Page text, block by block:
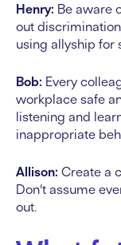
Henry: Be aware
out
using allyship for
Bob: Every
workplace safe
listening and
inappropriate
Allison: Create a
Don’t assume
out.